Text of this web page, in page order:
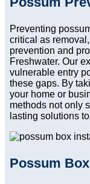
Preventing
critical as
prevention and
Freshwater. Our
vulnerable entry
these gaps. By
your home or
methods not only
lasting solutions
Possum